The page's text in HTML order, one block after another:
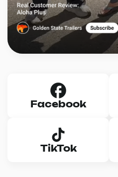
Facebook
TikTok